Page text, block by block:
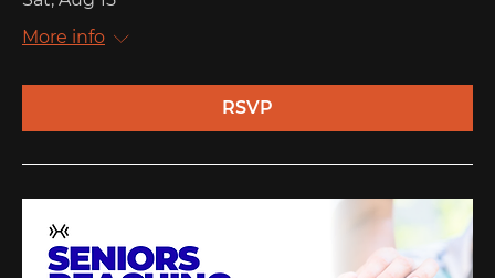
More info
RSVP